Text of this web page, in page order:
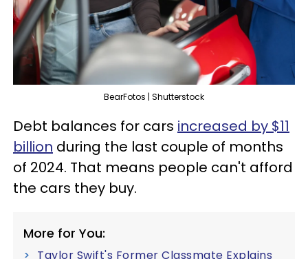
BearFotos | Shutterstock
Debt balances for cars increased by $11
billion during the last couple of months
of 2024. That means people can't afford
the cars they buy.
More for You:
Taylor Swift's Former Classmate Explains